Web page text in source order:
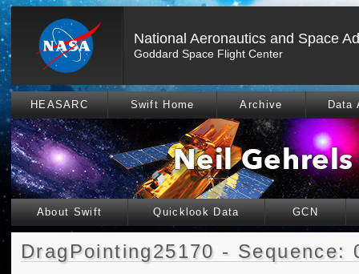
National Aeronautics and Space
Goddard Space Flight Center
HEASARC Swift Home Archive Data
About Swift Quicklook Data GCN
DragPointing25170 - Sequence: